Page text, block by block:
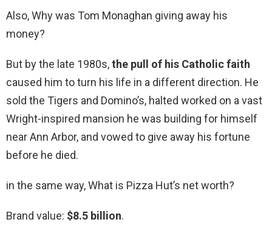
Also, Why was Tom Monaghan giving away his
money?
But by the late 1980s,the pull of his Catholic faith
caused him to turn his life in a different direction. He
sold the Tigers and Domino’s, halted worked on a vast
Wright-inspired mansion he was building for himself
near Ann Arbor, and vowed to give away his fortune
before he died.
in the same way, What is Pizza Hut’s net worth?
Brand value: $8.5 billion.